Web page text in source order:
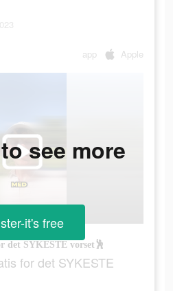
app Apple
det SYKESTE vorset🕺
for det SYKESTE
see more
it's free